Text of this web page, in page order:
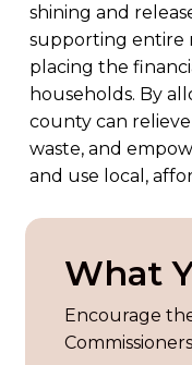
shining and
supporting entire
placing the
households. By
county can
waste, and
and use local,
What
Encourage